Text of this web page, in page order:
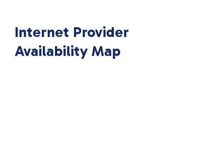
Internet Provider
Availability Map